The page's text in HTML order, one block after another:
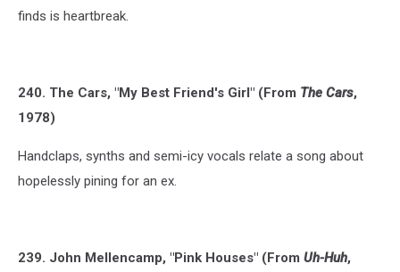
finds is heartbreak.
240. The Cars, "My Best Friend's Girl" (From The Cars,
1978)
Handclaps, synths and semi-icy vocals relate a song about
hopelessly pining for an ex.
239. John Mellencamp, "Pink Houses" (From Uh-Huh,